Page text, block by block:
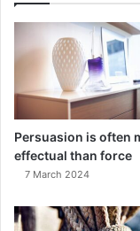
Persuasion is often
effectual than force
7 March 2024